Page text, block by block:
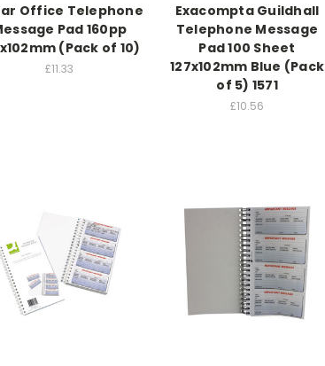
Office Telephone
Pad 160pp
(Pack of 10)
£11.33
Exacompta Guildhall
Telephone Message
Pad 100 Sheet
127x102mm Blue (Pack
of 5) 1571
£10.56